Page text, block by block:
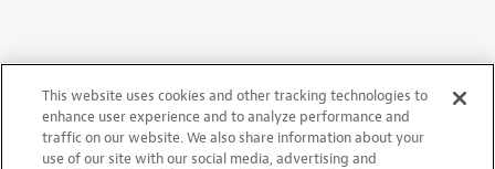
This website uses cookies and other tracking technologies to
enhance user experience and to analyze performance and
traffic on our website. We also share information about your
use of our site with our social media, advertising and